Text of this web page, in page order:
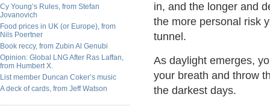
Cy Young’s Rules, from Stefan
Jovanovich
Food prices in UK (or Europe), from
Nils Poertner
Book reccy, from Zubin Al Genubi
Opinion: Global LNG After Ras Laffan,
from Humbert X.
List member Duncan Coker’s music
A deck of cards, from Jeff Watson
in, and the longer and
the more personal risk
tunnel.
As daylight emerges,
your breath and throw
the darkest days.